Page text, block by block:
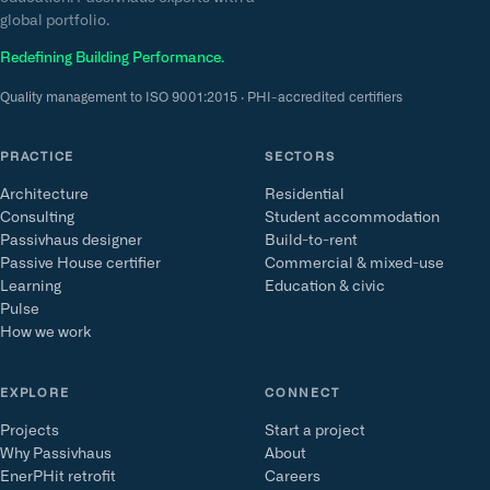
global portfolio.
Redefining Building Performance.
Quality management to ISO 9001:2015 · PHI-accredited certifiers
PRACTICE
Architecture
Consulting
Passivhaus designer
Passive House certifier
Learning
Pulse
How we work
SECTORS
Residential
Student accommodation
Build-to-rent
Commercial & mixed-use
Education & civic
EXPLORE
Projects
Why Passivhaus
EnerPHit retrofit
CONNECT
Start a project
About
Careers